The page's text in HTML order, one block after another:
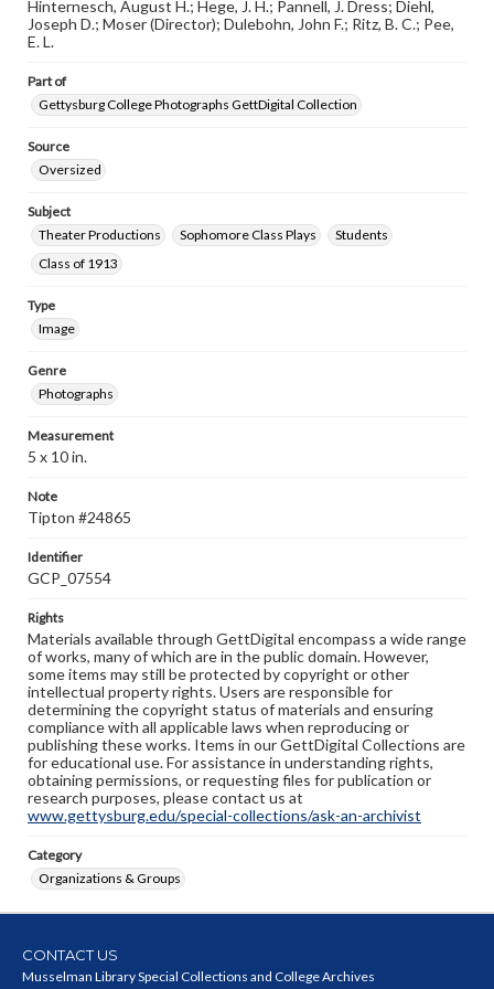
www.gettysburg.edu/special-collections/ask-an-archivist
Hinternesch, August H.; Hege, J. H.; Pannell, J. Dress; Diehl,
Joseph D.; Moser (Director); Dulebohn, John F.; Ritz, B. C.; Pee,
E. L.
Part of
Gettysburg College Photographs GettDigital Collection
Source
Oversized
Subject
Theater Productions
Sophomore Class Plays
Students
Class of 1913
Type
Image
Genre
Photographs
Measurement
5 x 10 in.
Note
Tipton #24865
Identifier
GCP_07554
Rights
Materials available through GettDigital encompass a wide range
of works, many of which are in the public domain. However,
some items may still be protected by copyright or other
intellectual property rights. Users are responsible for
determining the copyright status of materials and ensuring
compliance with all applicable laws when reproducing or
publishing these works. Items in our GettDigital Collections are
for educational use. For assistance in understanding rights,
obtaining permissions, or requesting files for publication or
research purposes, please contact us at
www.gettysburg.edu/special-collections/ask-an-archivist
Category
Organizations & Groups
CONTACT US
Musselman Library Special Collections and College Archives